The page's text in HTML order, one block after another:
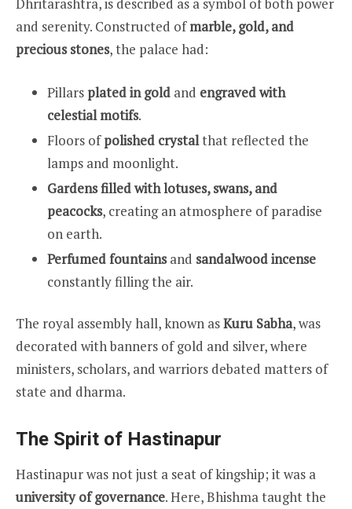
Dhritarashtra, is described as a symbol of both power
and serenity. Constructed ofmarble, gold, and
precious stones, the palace had:
Pillars plated in gold and engraved with
celestial motifs.
Floors ofpolished crystalthat reflected the
lamps and moonlight.
Gardens filled with lotuses, swans, and
peacocks, creating an atmosphere of paradise
on earth.
Perfumed fountainsand sandalwood incense
constantly filling the air.
The royal assembly hall, known asKuru Sabha, was
decorated with banners of gold and silver, where
ministers, scholars, and warriors debated matters of
state and dharma.
The Spirit of Hastinapur
Hastinapur was not just a seat of kingship; it was a
university of governance. Here, Bhishma taught the